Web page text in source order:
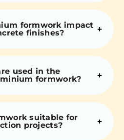
formwork impact
finishes?
used in the
formwork?
suitable for
projects?